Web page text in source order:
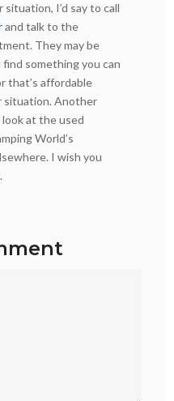
I’d say to call
and talk to the
They may be
something you can
that’s affordable
situation. Another
at the used
World’s
I wish you